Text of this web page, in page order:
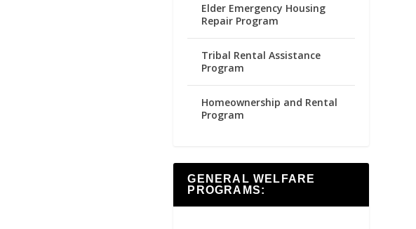
Elder Emergency Housing
Repair Program
Tribal Rental Assistance
Program
Homeownership and Rental
Program
GENERAL WELFARE
PROGRAMS: